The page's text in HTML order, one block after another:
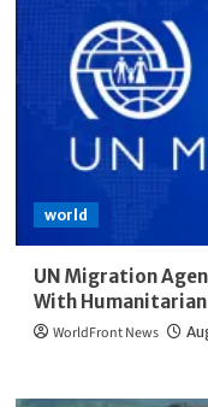
world
UN Migration
With
WorldFront News